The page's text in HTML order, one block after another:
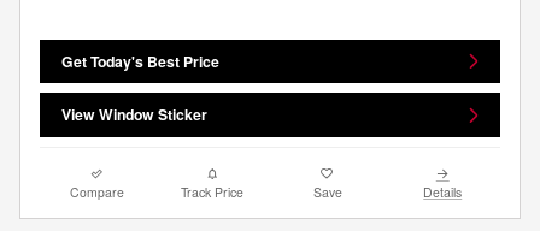
Get Today's Best Price
View Window Sticker
Compare Track Price Save Details